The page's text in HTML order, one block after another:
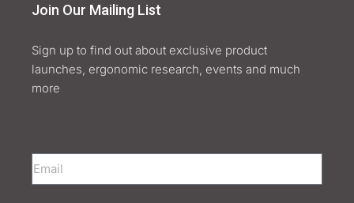
Join Our Mailing List
Sign up to find out about exclusive product
launches, ergonomic research, events and much
more